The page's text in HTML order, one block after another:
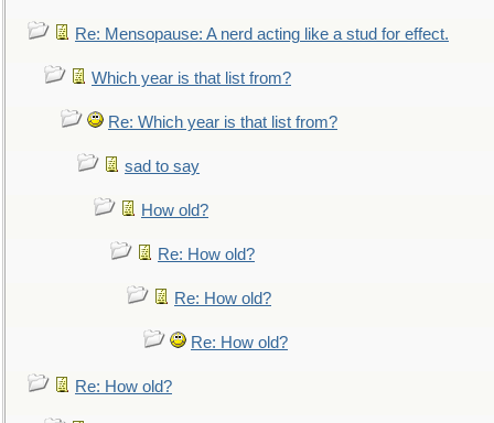
Re: Mensopause: A nerd acting like a stud for effect.
Which year is that list from?
Re: Which year is that list from?
sad to say
How old?
Re: How old?
Re: How old?
Re: How old?
Re: How old?